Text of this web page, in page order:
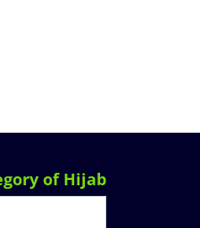
of Hijab